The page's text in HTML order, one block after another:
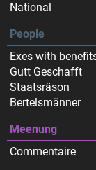
National
People
Exes with
Gutt Geschafft
Staatsräson
Bertelsmänner
Meenung
Commentaire